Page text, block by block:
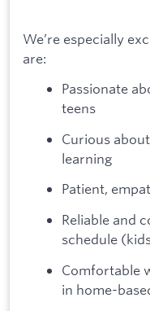
We’re especially
are:
Passionate
teens
Curious
learning
Patient,
Reliable and
schedule
Comfortable
in home-